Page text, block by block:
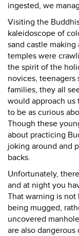
ingested, we
Visiting the
kaleidoscope of
sand castle
temples were
the spirit of the
novices,
families, they all
would approach us
to be as curious
Though these
about practicing
joking around and
backs.
Unfortunately,
and at night you
That warning is not
being mugged,
uncovered
are also